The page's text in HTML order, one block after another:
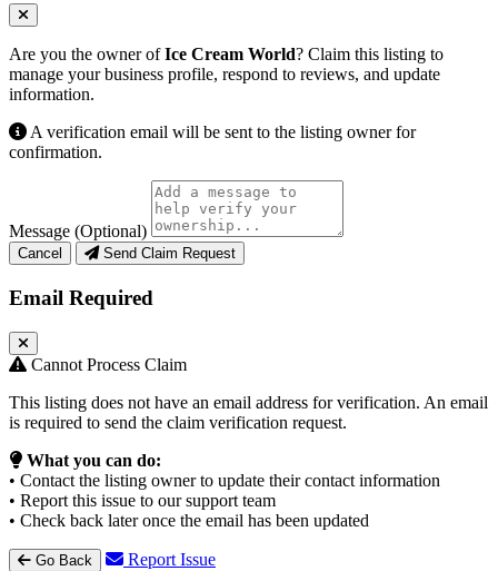
Are you the owner ofIce Cream World? Claim this listing to
manage your business profile, respond to reviews, and update
information.
A verification email will be sent to the listing owner for
confirmation.
Message (Optional)
Cancel Send Claim Request
Email Required
Cannot Process Claim
This listing does not have an email address for verification. An email
is required to send the claim verification request.
What you can do:
• Contact the listing owner to update their contact information
• Report this issue to our support team
• Check back later once the email has been updated
Go Back Report Issue